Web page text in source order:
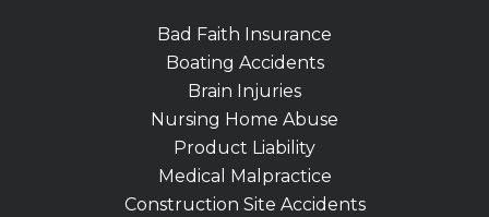
Bad Faith Insurance
Boating Accidents
Brain Injuries
Nursing Home Abuse
Product Liability
Medical Malpractice
Construction Site Accidents